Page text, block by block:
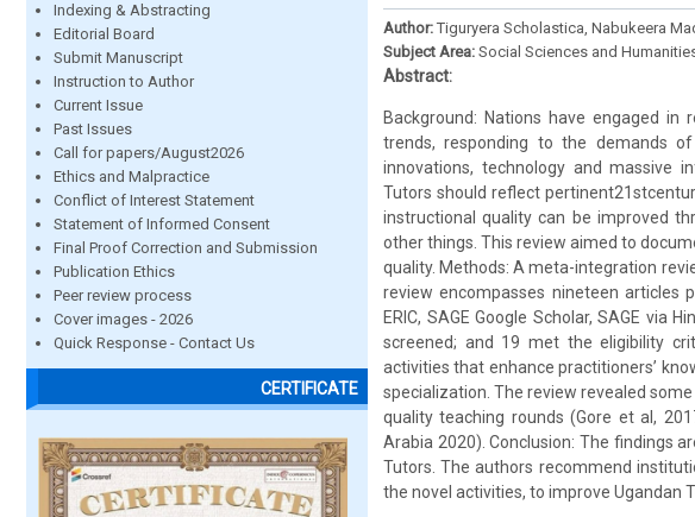
Indexing & Abstracting
Editorial Board
Submit Manuscript
Instruction to Author
Current Issue
Past Issues
Call for papers/August2026
Ethics and Malpractice
Conflict of Interest Statement
Statement of Informed Consent
Final Proof Correction and Submission
Publication Ethics
Peer review process
Cover images - 2026
Quick Response - Contact Us
CERTIFICATE
Author: Tiguryera Scholastica, Nabukeera
Subject Area: Social Sciences and
Abstract:
Background: Nations have engaged
trends, responding to the demands
innovations, technology and massive
Tutors should reflect
instructional quality can be improved
other things. This review aimed to
quality. Methods: A meta-integration
review encompasses nineteen articles
ERIC, SAGE Google Scholar, SAGE via
screened; and 19 met the eligibility
activities that enhance practitioners’
specialization. The review revealed
quality teaching rounds (Gore et al,
Arabia 2020). Conclusion: The findings
Tutors. The authors recommend
the novel activities, to improve Ugandan